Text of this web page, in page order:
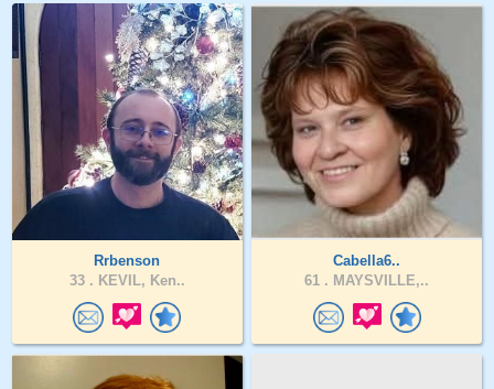
Rrbenson
33 . KEVIL, Ken..
Cabella6..
61 . MAYSVILLE,..